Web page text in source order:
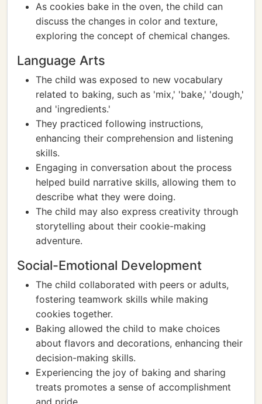
As cookies bake in the oven, the child can
discuss the changes in color and texture,
exploring the concept of chemical changes.
Language Arts
The child was exposed to new vocabulary
related to baking, such as 'mix,' 'bake,' 'dough,'
and 'ingredients.'
They practiced following instructions,
enhancing their comprehension and listening
skills.
Engaging in conversation about the process
helped build narrative skills, allowing them to
describe what they were doing.
The child may also express creativity through
storytelling about their cookie-making
adventure.
Social-Emotional Development
The child collaborated with peers or adults,
fostering teamwork skills while making
cookies together.
Baking allowed the child to make choices
about flavors and decorations, enhancing their
decision-making skills.
Experiencing the joy of baking and sharing
treats promotes a sense of accomplishment
and pride.